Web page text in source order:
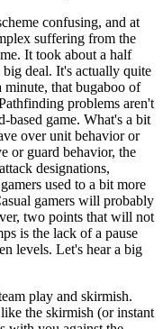
confusing, and at
suffering from the
It took about a half
deal. It's actually quite
that bugaboo of
problems aren't
based game. What's a bit
over unit behavior or
or guard behavior, the
designations,
used to a bit more
gamers will probably
two points that will not
is the lack of a pause
levels. Let's hear a big
play and skirmish.
the skirmish (or instant